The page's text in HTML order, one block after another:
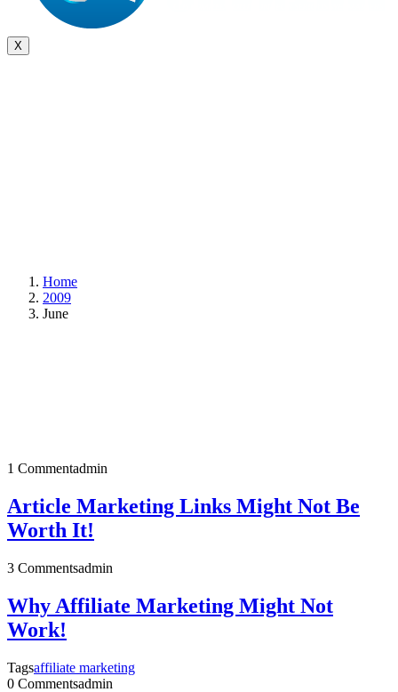
X
Home
2009
June
1 Commentadmin
Article Marketing Links Might Not Be
Worth It!
3 Commentsadmin
Why Affiliate Marketing Might Not
Work!
Tagsaffiliate marketing
0 Commentsadmin